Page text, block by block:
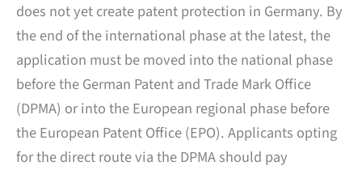
does not yet create patent protection in Germany. By
the end of the international phase at the latest, the
application must be moved into the national phase
before the German Patent and Trade Mark Office
(DPMA) or into the European regional phase before
the European Patent Office (EPO). Applicants opting
for the direct route via the DPMA should pay